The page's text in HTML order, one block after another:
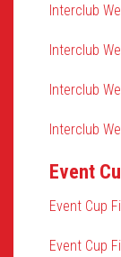
Interclub
Interclub
Interclub
Interclub
Event
Event Cup
Event Cup